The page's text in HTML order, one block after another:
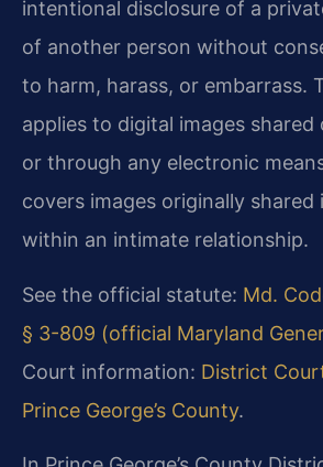
intentional disclosure of a
of another person without
to harm, harass, or embarrass.
applies to digital images shared
or through any electronic
covers images originally
within an intimate relationship.
See the official statute: Md.
§ 3-809 (official Maryland
Court information: District
Prince George’s County.